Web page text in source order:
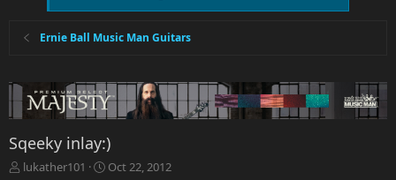
Ernie Ball Music Man Guitars
Sqeeky inlay:)
T
lukather101
S
Oct 22, 2012